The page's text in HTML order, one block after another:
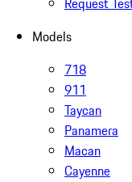
Models
718
911
Taycan
Panamera
Macan
Cayenne